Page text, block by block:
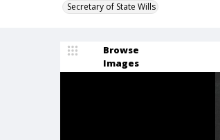
Secretary of State Wills
Browse
Images